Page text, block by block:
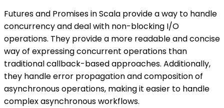
Futures and Promises in Scala provide a way to handle
concurrency and deal with non-blocking I/O
operations. They provide a more readable and concise
way of expressing concurrent operations than
traditional callback-based approaches. Additionally,
they handle error propagation and composition of
asynchronous operations, making it easier to handle
complex asynchronous workflows.